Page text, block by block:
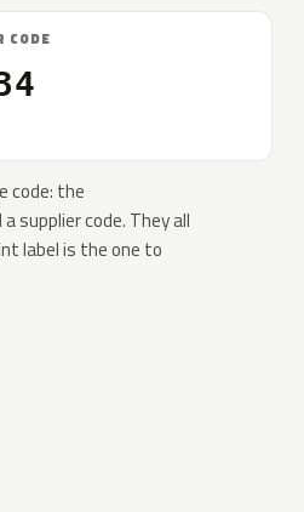
CODE
code: the
supplier code. They all
label is the one to